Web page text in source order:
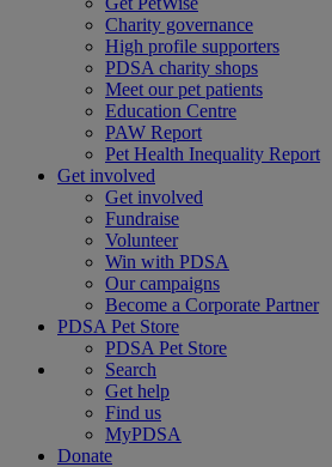
Charity governance
High profile supporters
PDSA charity shops
Meet our pet patients
Education Centre
PAW Report
Pet Health Inequality Report
Get involved
Get involved
Fundraise
Volunteer
Win with PDSA
Our campaigns
Become a Corporate Partner
PDSA Pet Store
PDSA Pet Store
Search
Get help
Find us
MyPDSA
Donate